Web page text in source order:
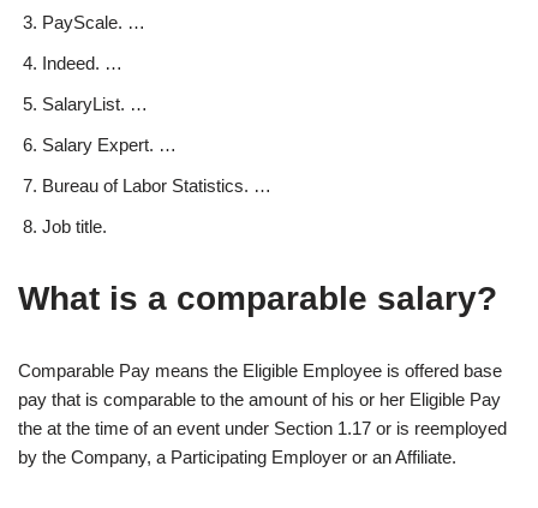
PayScale. …
Indeed. …
SalaryList. …
Salary Expert. …
Bureau of Labor Statistics. …
Job title.
What is a comparable salary?
Comparable Pay means the Eligible Employee is offered base
pay that is comparable to the amount of his or her Eligible Pay
the at the time of an event under Section 1.17 or is reemployed
by the Company, a Participating Employer or an Affiliate.